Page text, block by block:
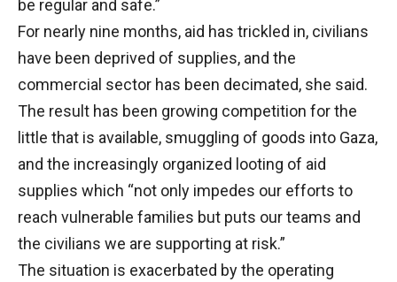
be regular and safe.”
For nearly nine months, aid has trickled in, civilians
have been deprived of supplies, and the
commercial sector has been decimated, she said.
The result has been growing competition for the
little that is available, smuggling of goods into Gaza,
and the increasingly organized looting of aid
supplies which “not only impedes our efforts to
reach vulnerable families but puts our teams and
the civilians we are supporting at risk.”
The situation is exacerbated by the operating